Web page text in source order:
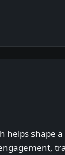
helps shape